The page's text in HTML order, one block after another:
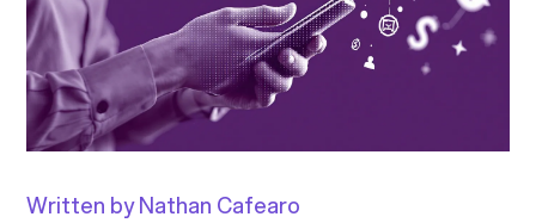
Written by Nathan Cafearo